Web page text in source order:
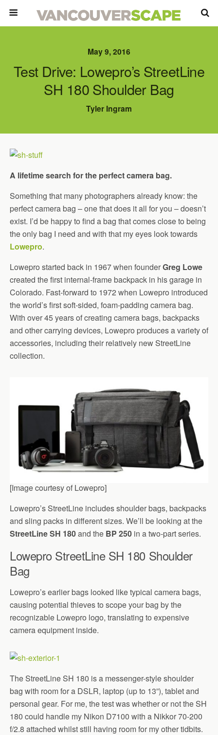
May 9, 2016
Test Drive: Lowepro’s StreetLine
SH 180 Shoulder Bag
Tyler Ingram
A lifetime search for the perfect camera bag.
Something that many photographers already know: the
perfect camera bag – one that does it all for you – doesn’t
exist. I’d be happy to find a bag that comes close to being
the only bag I need and with that my eyes look towards
Lowepro.
Lowepro started back in 1967 when founderGreg Lowe
created the first internal-frame backpack in his garage in
Colorado. Fast-forward to 1972 when Lowepro introduced
the world’s first soft-sided, foam-padding camera bag.
With over 45 years of creating camera bags, backpacks
and other carrying devices, Lowepro produces a variety of
accessories, including their relatively new StreetLine
collection.
[Image courtesy of Lowepro]
Lowepro’s StreetLine includes shoulder bags, backpacks
and sling packs in different sizes. We’ll be looking at the
StreetLine SH 180and the BP 250 in a two-part series.
Lowepro StreetLine SH 180 Shoulder
Bag
Lowepro’s earlier bags looked like typical camera bags,
causing potential thieves to scope your bag by the
recognizable Lowepro logo, translating to expensive
camera equipment inside.
The StreetLine SH 180 is a messenger-style shoulder
bag with room for a DSLR, laptop (up to 13”), tablet and
personal gear. For me, the test was whether or not the SH
180 could handle my Nikon D7100 with a Nikkor 70-200
f/2.8 attached whilst still having room for my other tidbits.